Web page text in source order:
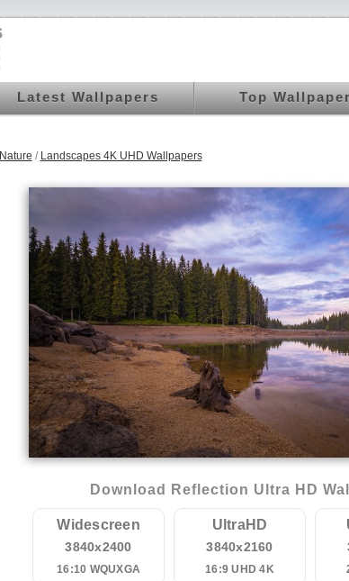
Latest Wallpapers Top
Nature / Landscapes 4K UHD Wallpapers
Download Reflection Ultra HD
Widescreen
3840x2400
16:10 WQUXGA
UltraHD
3840x2160
16:9 UHD 4K